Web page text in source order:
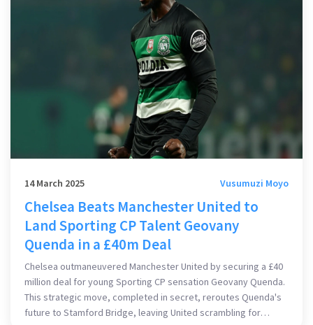
14 March 2025 Vusumuzi Moyo
Chelsea Beats Manchester United to
Land Sporting CP Talent Geovany
Quenda in a £40m Deal
Chelsea outmaneuvered Manchester United by securing a £40
million deal for young Sporting CP sensation Geovany Quenda.
This strategic move, completed in secret, reroutes Quenda's
future to Stamford Bridge, leaving United scrambling for